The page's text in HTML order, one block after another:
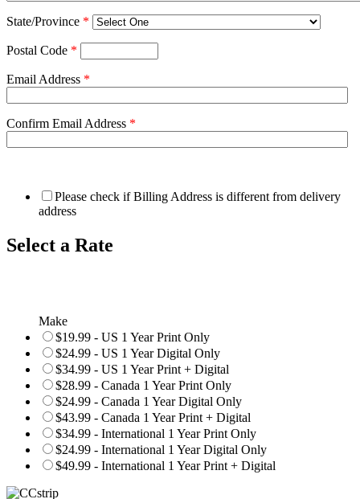
State/Province *
Postal Code *
Email Address *
Confirm Email Address *
Please check if Billing Address is different from delivery
address
Select a Rate
Make
$19.99 - US 1 Year Print Only
$24.99 - US 1 Year Digital Only
$34.99 - US 1 Year Print + Digital
$28.99 - Canada 1 Year Print Only
$24.99 - Canada 1 Year Digital Only
$43.99 - Canada 1 Year Print + Digital
$34.99 - International 1 Year Print Only
$24.99 - International 1 Year Digital Only
$49.99 - International 1 Year Print + Digital